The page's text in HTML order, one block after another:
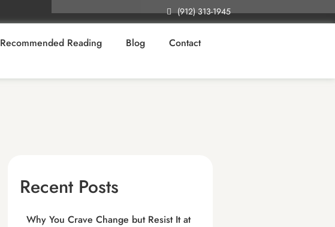
(912) 313-1945
Recommended Reading Blog Contact
Recent Posts
Why You Crave Change but Resist It at